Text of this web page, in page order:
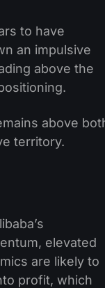
to have
an impulsive
above the
above
territory.
elevated
are likely to
profit, which